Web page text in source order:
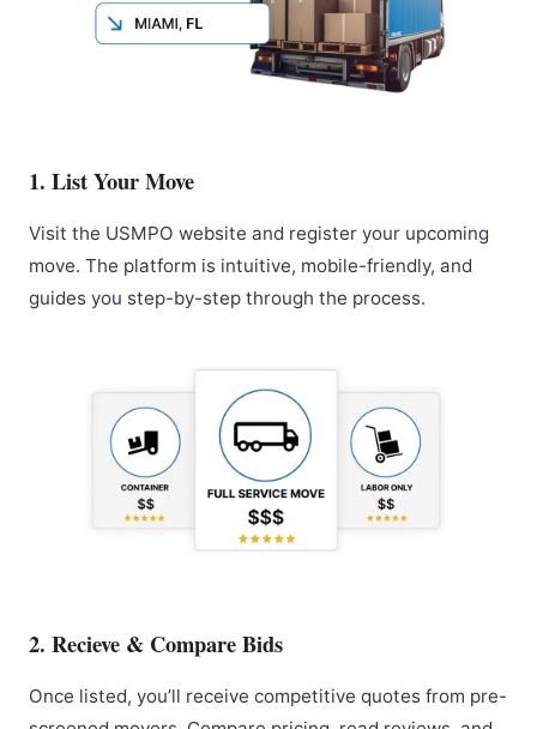
1. List Your Move
Visit the USMPO website and register your upcoming
move. The platform is intuitive, mobile-friendly, and
guides you step-by-step through the process.
2. Recieve & Compare Bids
Once listed, you’ll receive competitive quotes from pre-